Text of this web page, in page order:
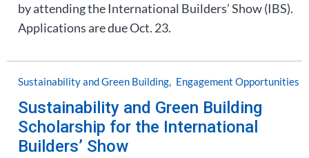
by attending the International Builders’ Show (IBS).
Applications are due Oct. 23.
Sustainability and Green Building Engagement Opportunities
Sustainability and Green Building
Scholarship for the International
Builders’ Show